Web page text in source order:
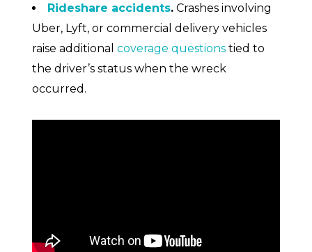
Rideshare accidents. Crashes involving
Uber, Lyft, or commercial delivery vehicles
raise additional coverage questions tied to
the driver’s status when the wreck
occurred.